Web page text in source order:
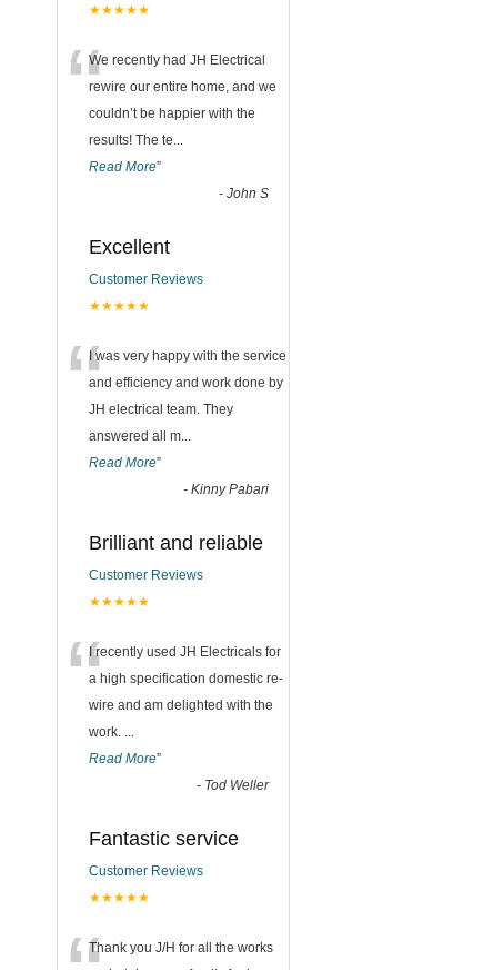
★★★★★
“We recently had JH Electrical
rewire our entire home, and we
couldn’t be happier with the
results! The te...
Read More”
- John S
Excellent
Customer Reviews
★★★★★
“I was very happy with the service
and efficiency and work done by
JH electrical team. They
answered all m...
Read More”
- Kinny Pabari
Brilliant and reliable
Customer Reviews
★★★★★
“I recently used JH Electricals for
a high specification domestic re-
wire and am delighted with the
work. ...
Read More”
- Tod Weller
Fantastic service
Customer Reviews
★★★★★
Thank you J/H for all the works